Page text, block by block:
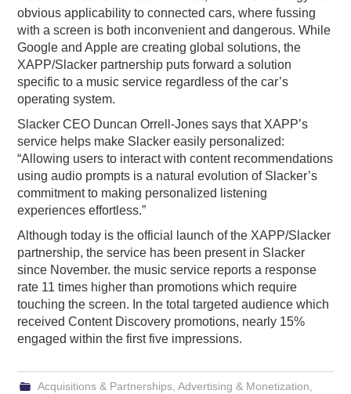
obvious applicability to connected cars, where fussing
with a screen is both inconvenient and dangerous. While
Google and Apple are creating global solutions, the
XAPP/Slacker partnership puts forward a solution
specific to a music service regardless of the car’s
operating system.
Slacker CEO Duncan Orrell-Jones says that XAPP’s
service helps make Slacker easily personalized:
“Allowing users to interact with content recommendations
using audio prompts is a natural evolution of Slacker’s
commitment to making personalized listening
experiences effortless.”
Although today is the official launch of the XAPP/Slacker
partnership, the service has been present in Slacker
since November. the music service reports a response
rate 11 times higher than promotions which require
touching the screen. In the total targeted audience which
received Content Discovery promotions, nearly 15%
engaged within the first five impressions.
Acquisitions & Partnerships, Advertising & Monetization